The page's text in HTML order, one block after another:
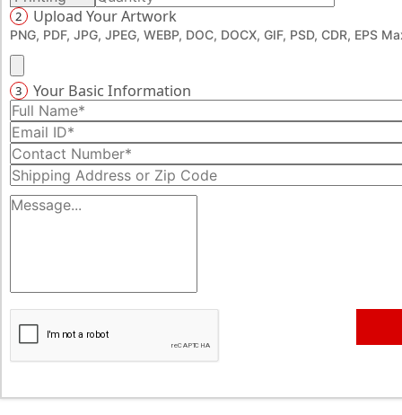
design fees, no shipping cost, and absolutely no hidden
charges.
Call us now at 888-276-1239 or email
sales@emenacpackaging.com to place your wholesale
order or request a free quote — you’ll get it within
minutes.
2 Upload Your Artwork
PNG, PDF, JPG, JPEG, WEBP, DOC, DOCX, GIF, PSD, CDR, EPS
3 Your Basic Information